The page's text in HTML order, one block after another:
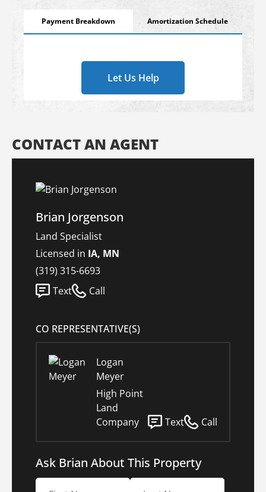
Payment Breakdown Amortization Schedule
Let Us Help
CONTACT AN AGENT
Brian Jorgenson
Land Specialist
Licensed in IA, MN
(319) 315-6693
Text
Call
CO REPRESENTATIVE(S)
Logan
Meyer
High Point
Land
Company
Text Call
Ask Brian About This Property